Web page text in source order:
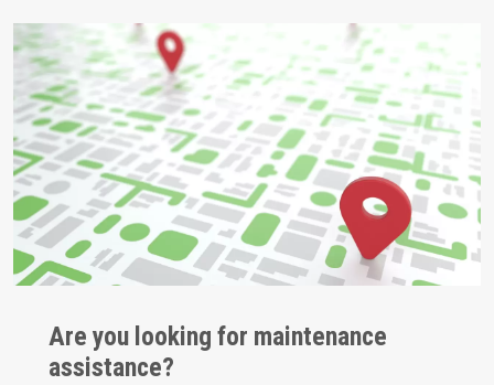
Are you looking for maintenance
assistance?